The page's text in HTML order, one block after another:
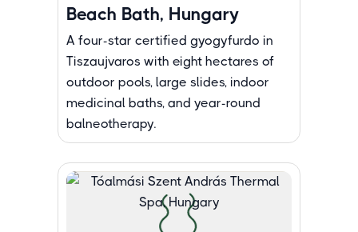
Beach Bath, Hungary
A four-star certified gyogyfurdo in
Tiszaujvaros with eight hectares of
outdoor pools, large slides, indoor
medicinal baths, and year-round
balneotherapy.